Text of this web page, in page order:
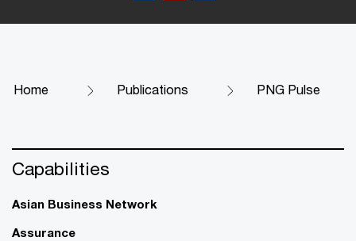
Home Publications PNG Pulse
Capabilities
Asian Business Network
Assurance